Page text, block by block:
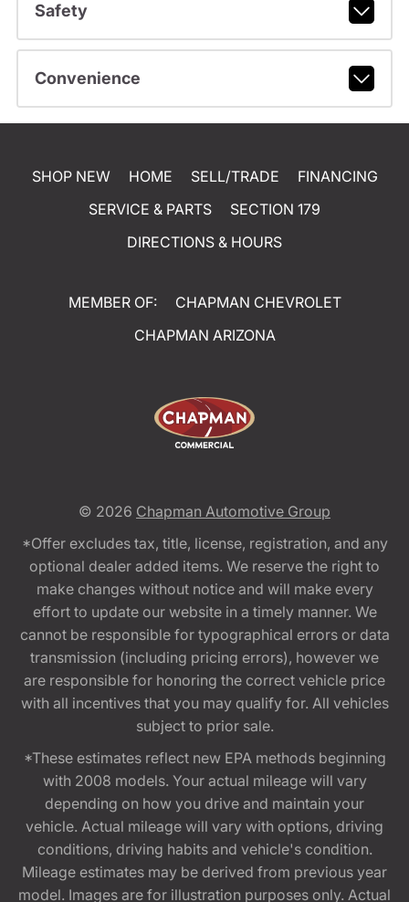
Safety
Convenience
SHOP NEW HOME SELL/TRADE
FINANCING
SERVICE & PARTS
SECTION 179
DIRECTIONS & HOURS
MEMBER OF:
CHAPMAN CHEVROLET
CHAPMAN ARIZONA
© 2026 Chapman Automotive Group
*Offer excludes tax, title, license, registration, and any
optional dealer added items. We reserve the right to
make changes without notice and will make every
effort to update our website in a timely manner. We
cannot be responsible for typographical errors or data
transmission (including pricing errors), however we
are responsible for honoring the correct vehicle price
with all incentives that you may qualify for. All vehicles
subject to prior sale.
*These estimates reflect new EPA methods beginning
with 2008 models. Your actual mileage will vary
depending on how you drive and maintain your
vehicle. Actual mileage will vary with options, driving
conditions, driving habits and vehicle's condition.
Mileage estimates may be derived from previous year
model. Images are for illustration purposes only. Actual